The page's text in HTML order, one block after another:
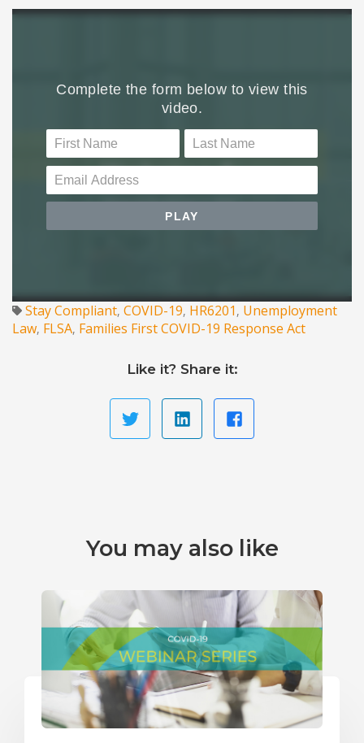
Stay Compliant, COVID-19, HR6201 , Unemployment
Law, FLSA, Families First COVID-19 Response Act
Like it? Share it:
You may also like